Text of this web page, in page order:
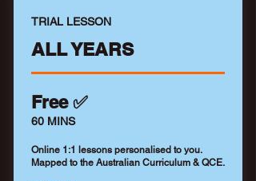
TRIAL LESSON
ALL YEARS
Free ✅
60 MINS
Online 1:1 lessons personalised to you.
Mapped to the Australian Curriculum & QCE.